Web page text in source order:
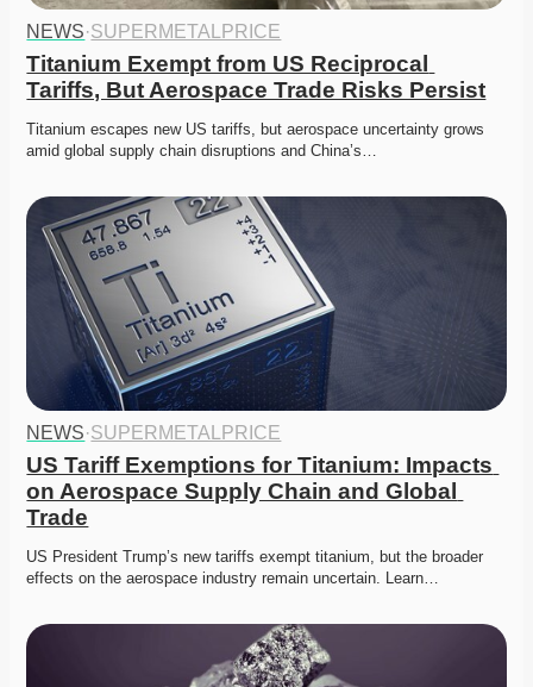
NEWS·SUPERMETALPRICE
Titanium Exempt from US Reciprocal
Tariffs, But Aerospace Trade Risks Persist
Titanium escapes new US tariffs, but aerospace uncertainty grows
amid global supply chain disruptions and China’s…
NEWS·SUPERMETALPRICE
US Tariff Exemptions for Titanium: Impacts
on Aerospace Supply Chain and Global
Trade
US President Trump’s new tariffs exempt titanium, but the broader
effects on the aerospace industry remain uncertain. Learn…